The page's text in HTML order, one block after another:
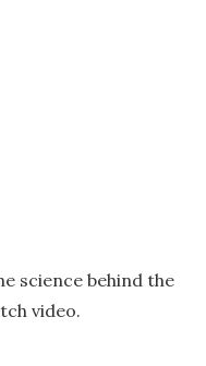
science behind the
video.